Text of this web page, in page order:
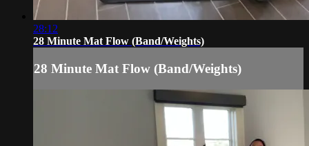
28:12
28 Minute Mat Flow (Band/Weights)
28 Minute Mat Flow (Band/Weights)